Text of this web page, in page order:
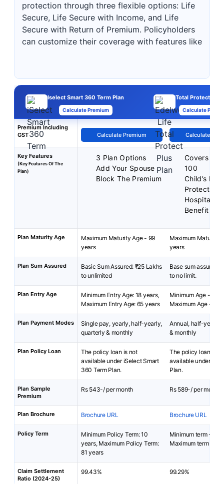
protection through three flexible options: Life
Secure, Life Secure with Income, and Life
Secure with Return of Premium. Policyholders
can customize their coverage with features like
Iselect Smart 360 Term Plan
Calculate Premium
Total Protect Plus
Calculate
Premium Including
GST
Calculate Premium Calculate
Key Features
(Key Features Of The
Plan)
3 Plan Options
Add Your Spouse
Block The Premium
Covers up
100
Child’s
Protect
Hospital
Benefit
Plan Maturity Age
Maximum Maturity Age - 99
years
Maximum Maturity
years
Plan Sum Assured
Basic Sum Assured: ₹25 Lakhs
to unlimited
Base sum assured:
to no limit.
Plan Entry Age
Minimum Entry Age: 18 years,
Maximum Entry Age: 65 years
Minimum Age - 18
Maximum Age - 65
Plan Payment Modes
Single pay, yearly, half-yearly,
quarterly & monthly
Annual, half-yearly,
& monthly
Plan Policy Loan
The policy loan is not
available under iSelect Smart
360 Term Plan.
The policy loan is
available under
Plan.
Plan Sample
Premium
Rs 543-/ per month Rs 589-/ per month
Plan Brochure Brochure URL Brochure URL
Policy Term
Minimum Policy Term: 10
years, Maximum Policy Term:
81 years
Minimum term - 10
Maximum term -
Claim Settlement
Ratio (2024-25)
99.43% 99.29%